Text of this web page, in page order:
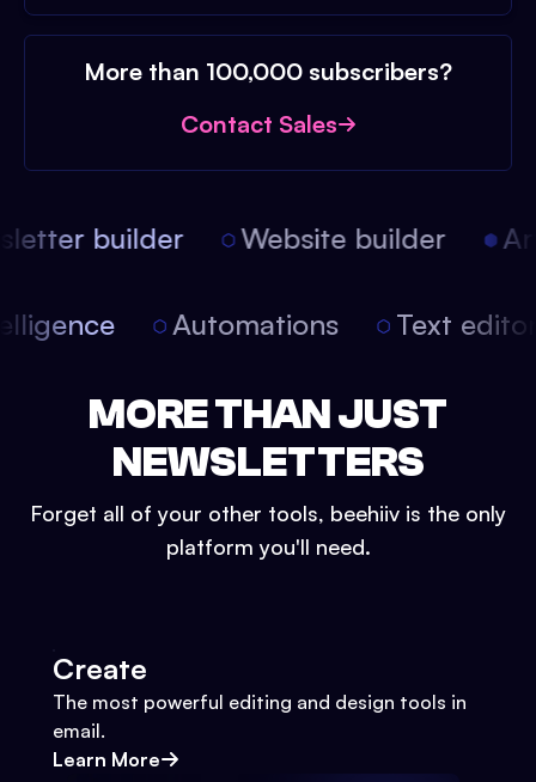
More than 100,000 subscribers?
Contact Sales
builder Website builder
Automations Text
MORE THAN JUST
NEWSLETTERS
Forget all of your other tools, beehiiv is the only
platform you'll need.
Create
The most powerful editing and design tools in
email.
Learn More